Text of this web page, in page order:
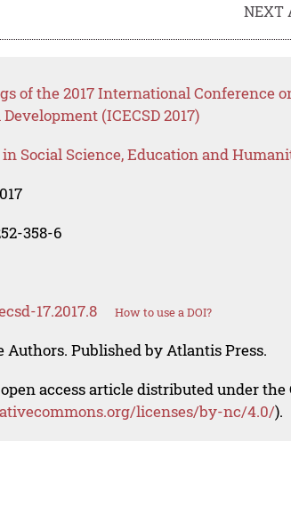
NEXT
of the 2017 International Conference
(ICECSD 2017)
Social Science, Education and
358-6
17.2017.8 How to use a DOI?
Authors. Published by Atlantis Press.
access article distributed under the
licenses/by-nc/4.0/).